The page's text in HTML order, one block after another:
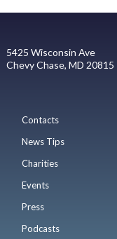
5425 Wisconsin Ave
Chevy Chase, MD 20815
Contacts
News Tips
Charities
Events
Press
Podcasts